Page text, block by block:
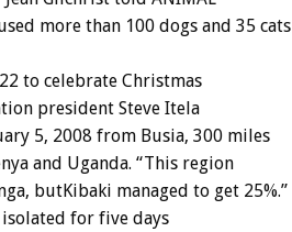
more than 100 dogs and 35 cats
to celebrate Christmas
president Steve Itela
5, 2008 from Busia, 300 miles
and Uganda. “This region
butKibaki managed to get 25%.”
for five days